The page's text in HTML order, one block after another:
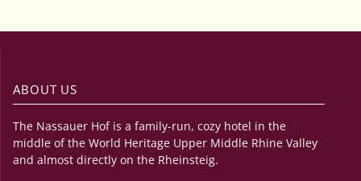
ABOUT US
The Nassauer Hof is a family-run, cozy hotel in the
middle of the World Heritage Upper Middle Rhine Valley
and almost directly on the Rheinsteig.